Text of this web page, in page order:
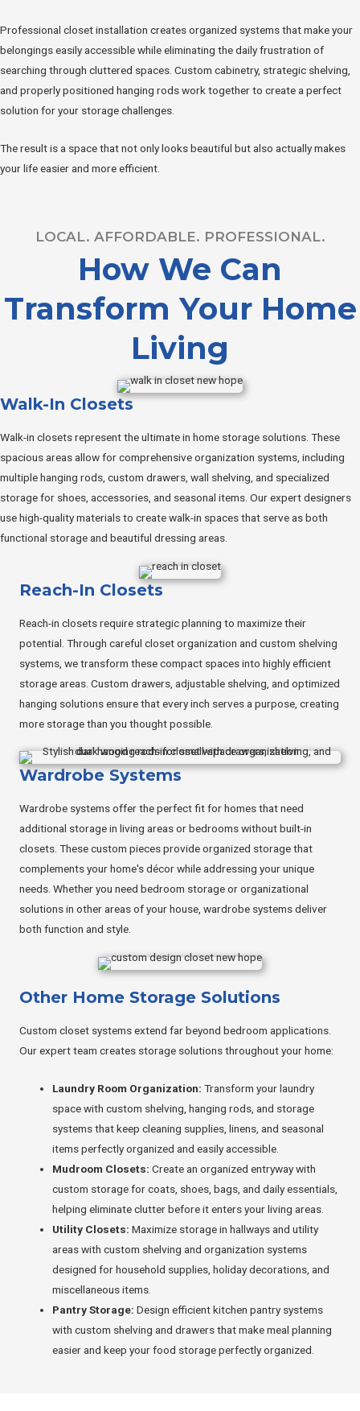
Professional closet installation creates organized systems that make your
belongings easily accessible while eliminating the daily frustration of
searching through cluttered spaces. Custom cabinetry, strategic shelving,
and properly positioned hanging rods work together to create a perfect
solution for your storage challenges.
The result is a space that not only looks beautiful but also actually makes
your life easier and more efficient.
LOCAL. AFFORDABLE. PROFESSIONAL.
How We Can
Transform Your Home
Living
Walk-In Closets
Walk-in closets represent the ultimate in home storage solutions. These
spacious areas allow for comprehensive organization systems, including
multiple hanging rods, custom drawers, wall shelving, and specialized
storage for shoes, accessories, and seasonal items. Our expert designers
use high-quality materials to create walk-in spaces that serve as both
functional storage and beautiful dressing areas.
Reach-In Closets
Reach-in closets require strategic planning to maximize their
potential. Through careful closet organization and custom shelving
systems, we transform these compact spaces into highly efficient
storage areas. Custom drawers, adjustable shelving, and optimized
hanging solutions ensure that every inch serves a purpose, creating
more storage than you thought possible.
Wardrobe Systems
Wardrobe systems offer the perfect fit for homes that need
additional storage in living areas or bedrooms without built-in
closets. These custom pieces provide organized storage that
complements your home's décor while addressing your unique
needs. Whether you need bedroom storage or organizational
solutions in other areas of your house, wardrobe systems deliver
both function and style.
Other Home Storage Solutions
Custom closet systems extend far beyond bedroom applications.
Our expert team creates storage solutions throughout your home:
Laundry Room Organization: Transform your laundry
space with custom shelving, hanging rods, and storage
systems that keep cleaning supplies, linens, and seasonal
items perfectly organized and easily accessible.
Mudroom Closets: Create an organized entryway with
custom storage for coats, shoes, bags, and daily essentials,
helping eliminate clutter before it enters your living areas.
Utility Closets: Maximize storage in hallways and utility
areas with custom shelving and organization systems
designed for household supplies, holiday decorations, and
miscellaneous items.
Pantry Storage: Design efficient kitchen pantry systems
with custom shelving and drawers that make meal planning
easier and keep your food storage perfectly organized.